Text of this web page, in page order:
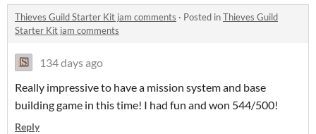
Thieves Guild Starter Kit jam comments · Posted inThieves Guild
Starter Kit jam comments
134 days ago
Really impressive to have a mission system and base
building game in this time! I had fun and won 544/500!
Reply